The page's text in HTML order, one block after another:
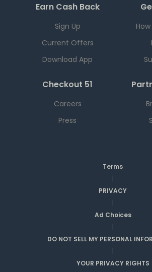
Earn Cash Back
Sign Up
Current Offers
Download App
Checkout 51
Careers
Press
Terms
|
PRIVACY
|
Ad Choices
|
DO NOT SELL MY PERSONAL
|
YOUR PRIVACY RIGHTS